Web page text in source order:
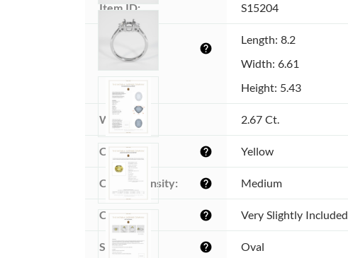
Item ID: S15204
Dimensions
(MM):
help
Length: 8.2
Width: 6.61
Height: 5.43
Weight: 2.67 Ct.
Color: help Yellow
Color intensity: help Medium
Clarity: help Very Slightly Included
Shape: help Oval